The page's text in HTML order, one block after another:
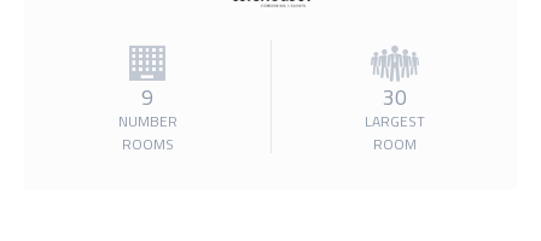
9
NUMBER
ROOMS
30
LARGEST
ROOM